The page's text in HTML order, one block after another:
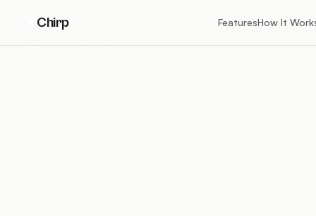
Chirp FeaturesHow It